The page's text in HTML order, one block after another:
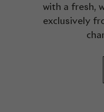
with a fresh,
exclusively